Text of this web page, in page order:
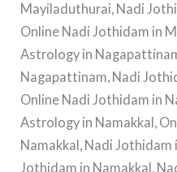
Mayiladuthurai, Nadi
Online Nadi Jothidam in
Astrology in
Nagapattinam, Nadi
Online Nadi Jothidam in
Astrology in Namakkal,
Namakkal, Nadi Jothidam
Jothidam in Namakkal,